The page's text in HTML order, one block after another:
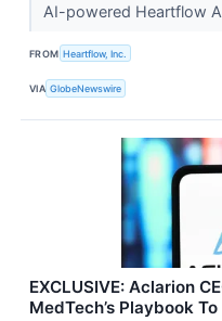
AI-powered Heartflow
FROM Heartflow, Inc.
VIA GlobeNewswire
EXCLUSIVE: Aclarion
MedTech’s Playbook